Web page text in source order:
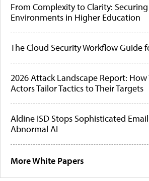
From Complexity to Clarity:
Environments in Higher Education
The Cloud Security Workflow Guide
2026 Attack Landscape Report:
Actors Tailor Tactics to Their Targets
Aldine ISD Stops Sophisticated
Abnormal AI
More White Papers